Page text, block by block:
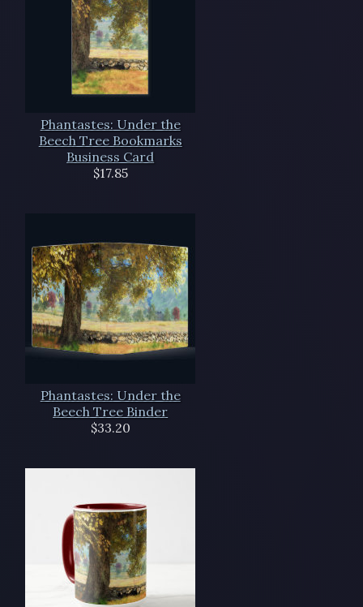
Phantastes: Under the
Beech Tree Bookmarks
Business Card
$17.85
Phantastes: Under the
Beech Tree Binder
$33.20